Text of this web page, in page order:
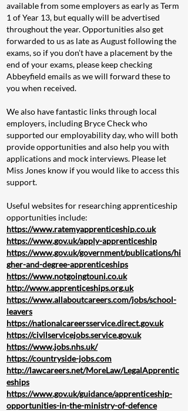
available from some employers as early as Term
1 of Year 13, but equally will be advertised
throughout the year. Opportunities also get
forwarded to us as late as August following the
exams, so if you don’t have a placement by the
end of your exams, please keep checking
Abbeyfield emails as we will forward these to
you when received.
We also have fantastic links through local
employers, including Bryce Check who
supported our employability day, who will both
provide opportunities and also help you with
applications and mock interviews. Please let
Miss Jones know if you would like to access this
support.
Useful websites for researching apprenticeship
opportunities include:
https://www.ratemyapprenticeship.co.uk
https://www.gov.uk/apply-apprenticeship
https://www.gov.uk/government/publications/hi
gher-and-degree-apprenticeships
https://www.notgoingtouni.co.uk
http://www.apprenticeships.org.uk
https://www.allaboutcareers.com/jobs/school-
leavers
https://nationalcareersservice.direct.gov.uk
https://civilservicejobs.service.gov.uk
https://www.jobs.nhs.uk/
https://countryside-jobs.com
http://lawcareers.net/MoreLaw/LegalApprentic
eships
https://www.gov.uk/guidance/apprenticeship-
opportunities-in-the-ministry-of-defence